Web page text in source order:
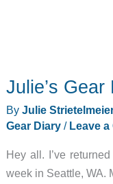
Julie’s
By Julie
Gear Diary/ Leave
Hey all. I’ve
week in Seattle, WA.